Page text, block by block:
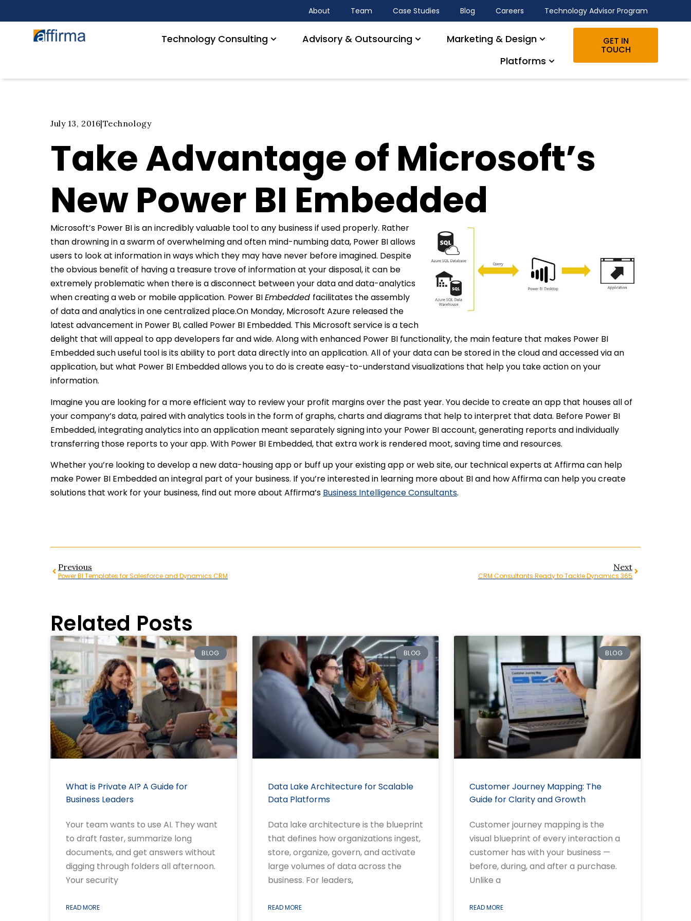
About Team Case Studies Blog Careers Technology Advisor Program
Technology Consulting Advisory & Outsourcing
Marketing & Design
Platforms
GET IN
TOUCH
July 13, 2016|Technology
Take Advantage of Microsoft’s
New Power BI Embedded
Microsoft’s Power BI is an incredibly valuable tool to any business if used properly. Rather
than drowning in a swarm of overwhelming and often mind-numbing data, Power BI allows
users to look at information in ways which they may have never before imagined. Despite
the obvious benefit of having a treasure trove of information at your disposal, it can be
extremely problematic when there is a disconnect between your data and data-analytics
when creating a web or mobile application. Power BIEmbedded facilitates the assembly
of data and analytics in one centralized place.On Monday, Microsoft Azure released the
latest advancement in Power BI, called Power BI Embedded. This Microsoft service is a tech
delight that will appeal to app developers far and wide. Along with enhanced Power BI functionality, the main feature that makes Power BI
Embedded such useful tool is its ability to port data directly into an application. All of your data can be stored in the cloud and accessed via an
application, but what Power BI Embedded allows you to do is create easy-to-understand visualizations that help you take action on your
information.
Imagine you are looking for a more efficient way to review your profit margins over the past year. You decide to create an app that houses all of
your company’s data, paired with analytics tools in the form of graphs, charts and diagrams that help to interpret that data. Before Power BI
Embedded, integrating analytics into an application meant separately signing into your Power BI account, generating reports and individually
transferring those reports to your app. With Power BI Embedded, that extra work is rendered moot, saving time and resources.
Whether you’re looking to develop a new data-housing app or buff up your existing app or web site, our technical experts at Affirma can help
make Power BI Embedded an integral part of your business. If you’re interested in learning more about BI and how Affirma can help you create
solutions that work for your business, find out more about Affirma’s Business Intelligence Consultants.
Previous
Power BI Templates for Salesforce and Dynamics CRM
Next
CRM Consultants Ready to Tackle Dynamics 365
Related Posts
BLOG
What is Private AI? A Guide for
Business Leaders
Your team wants to use AI. They want
to draft faster, summarize long
documents, and get answers without
digging through folders all afternoon.
Your security
READ MORE
BLOG
Data Lake Architecture for Scalable
Data Platforms
Data lake architecture is the blueprint
that defines how organizations ingest,
store, organize, govern, and activate
large volumes of data across the
business. For leaders,
READ MORE
BLOG
Customer Journey Mapping: The
Guide for Clarity and Growth
Customer journey mapping is the
visual blueprint of every interaction a
customer has with your business —
before, during, and after a purchase.
Unlike a
READ MORE